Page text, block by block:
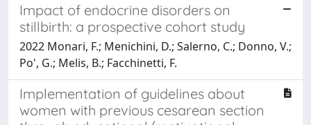
Impact of endocrine disorders on
stillbirth: a prospective cohort study
2022 Monari, F.; Menichini, D.; Salerno, C.; Donno, V.;
Po', G.; Melis, B.; Facchinetti, F.
Implementation of guidelines about
women with previous cesarean section